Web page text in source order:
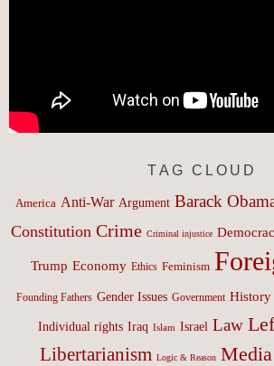
TAG CLOUD
America Anti-War Argument Barack
Constitution Crime Criminal injustice
Trump Economy Ethics Feminism
Founding Fathers Gender Issues Government History
Individual rights Iraq Islam Israel Law
Libertarianism Logic & Reason Media